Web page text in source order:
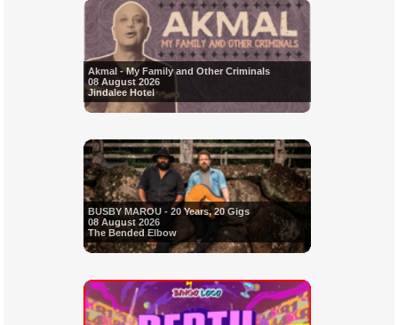
Akmal - My Family and Other Criminals
08 August 2026
Jindalee Hotel
BUSBY MAROU - 20 Years, 20 Gigs
08 August 2026
The Bended Elbow